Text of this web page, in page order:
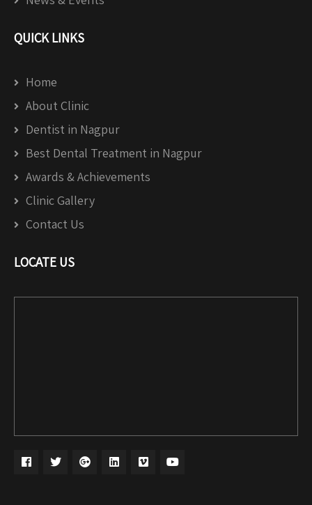
QUICK LINKS
Home
About Clinic
Dentist in Nagpur
Best Dental Treatment in Nagpur
Awards & Achievements
Clinic Gallery
Contact Us
LOCATE US